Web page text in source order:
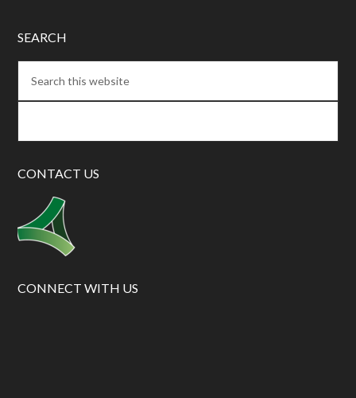
SEARCH
CONTACT US
CONNECT WITH US